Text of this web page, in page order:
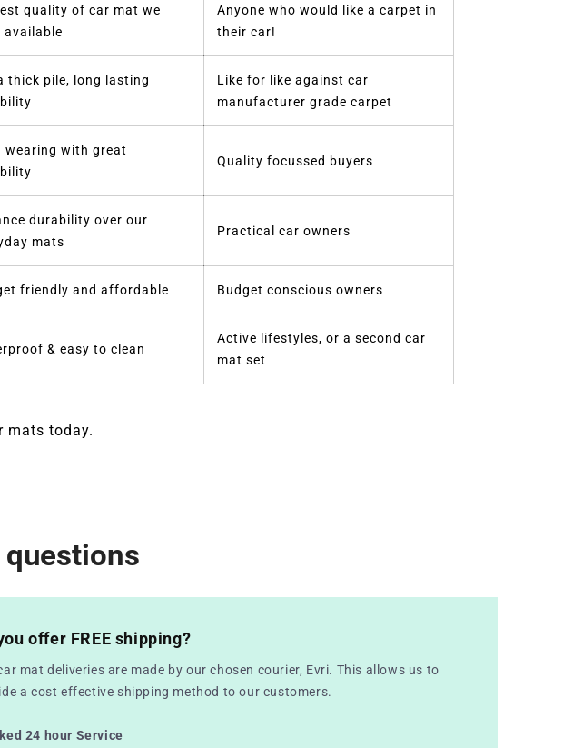
quality of car mat we
available
Anyone who would like a carpet in
their car!
thick pile, long lasting
Like for like against car
manufacturer grade carpet
wearing with great
Quality focussed buyers
durability over our
mats
Practical car owners
friendly and affordable Budget conscious owners
& easy to clean
Active lifestyles, or a second car
mat set
mats today.
offer FREE shipping?
mat deliveries are made by our chosen courier, Evri. This allows us to
a cost effective shipping method to our customers.
24 hour Service